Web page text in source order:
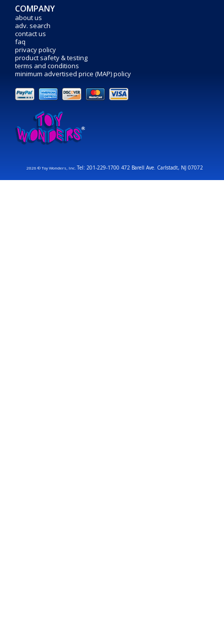
COMPANY
about us
adv. search
contact us
faq
privacy policy
product safety & testing
terms and conditions
minimum advertised price (MAP) policy
2026 © Toy Wonders, Inc.Tel: 201-229-1700 472 Barell Ave. Carlstadt, NJ 07072